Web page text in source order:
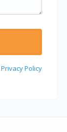
Privacy Policy